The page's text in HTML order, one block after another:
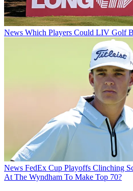
News Which Players Could LIV Golf
News FedEx Cup Playoffs Clinching
At The Wyndham To Make Top 70?